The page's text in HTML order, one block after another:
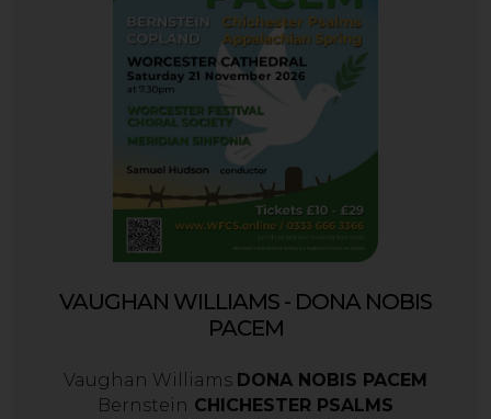
VAUGHAN WILLIAMS - DONA NOBIS
PACEM
Vaughan Williams DONA NOBIS PACEM
Bernstein CHICHESTER PSALMS